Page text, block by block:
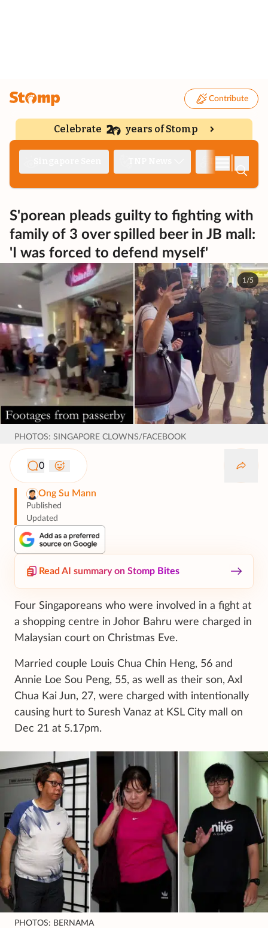
Contribute
Celebrate years of Stomp
S'porean pleads guilty to fighting with
family of 3 over spilled beer in JB mall:
'I was forced to defend myself'
1/5
PHOTOS: SINGAPORE CLOWNS/FACEBOOK
0
Ong Su Mann
Published
Updated
Read AI summary on Stomp Bites
Four Singaporeans who were involved in a fight at
a shopping centre in Johor Bahru were charged in
Malaysian court on Christmas Eve.
Married couple Louis Chua Chin Heng, 56 and
Annie Loe Sou Peng, 55, as well as their son, Axl
Chua Kai Jun, 27, were charged with intentionally
causing hurt to Suresh Vanaz at KSL City mall on
Dec 21 at 5.17pm.
PHOTOS: BERNAMA